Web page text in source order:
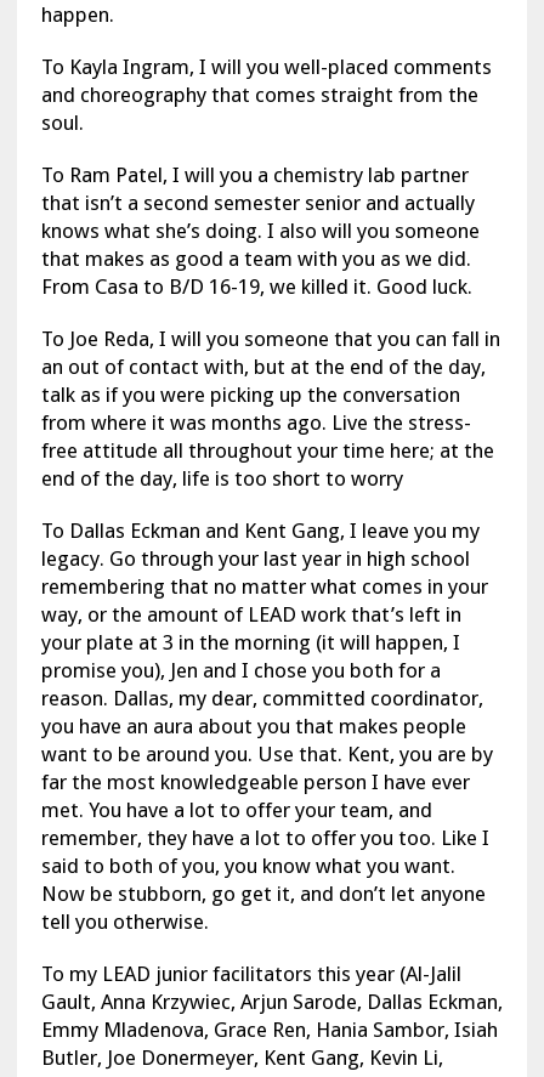
happen.
To Kayla Ingram, I will you well-placed comments
and choreography that comes straight from the
soul.
To Ram Patel, I will you a chemistry lab partner
that isn’t a second semester senior and actually
knows what she’s doing. I also will you someone
that makes as good a team with you as we did.
From Casa to B/D 16-19, we killed it. Good luck.
To Joe Reda, I will you someone that you can fall in
an out of contact with, but at the end of the day,
talk as if you were picking up the conversation
from where it was months ago. Live the stress-
free attitude all throughout your time here; at the
end of the day, life is too short to worry
To Dallas Eckman and Kent Gang, I leave you my
legacy. Go through your last year in high school
remembering that no matter what comes in your
way, or the amount of LEAD work that’s left in
your plate at 3 in the morning (it will happen, I
promise you), Jen and I chose you both for a
reason. Dallas, my dear, committed coordinator,
you have an aura about you that makes people
want to be around you. Use that. Kent, you are by
far the most knowledgeable person I have ever
met. You have a lot to offer your team, and
remember, they have a lot to offer you too. Like I
said to both of you, you know what you want.
Now be stubborn, go get it, and don’t let anyone
tell you otherwise.
To my LEAD junior facilitators this year (Al-Jalil
Gault, Anna Krzywiec, Arjun Sarode, Dallas Eckman,
Emmy Mladenova, Grace Ren, Hania Sambor, Isiah
Butler, Joe Donermeyer, Kent Gang, Kevin Li,